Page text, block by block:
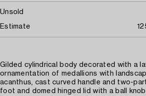
Unsold
Estimate
Gilded cylindrical body decorated with a
ornamentation of medallions with
acanthus, cast curved handle and two-
foot and domed hinged lid with a ball